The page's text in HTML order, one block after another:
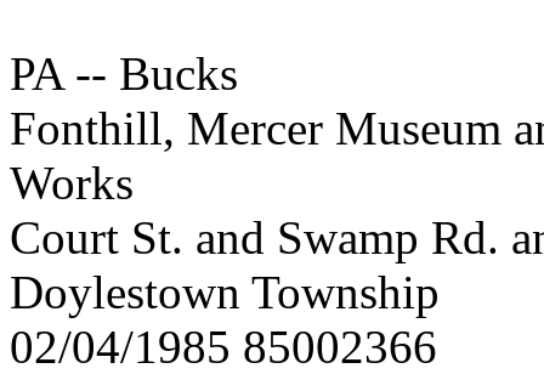
PA -- Bucks
Fonthill, Mercer Museum
Works
Court St. and Swamp Rd.
Doylestown Township
02/04/1985 85002366